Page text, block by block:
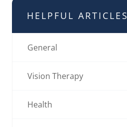
HELPFUL ARTICLES
General
Vision Therapy
Health